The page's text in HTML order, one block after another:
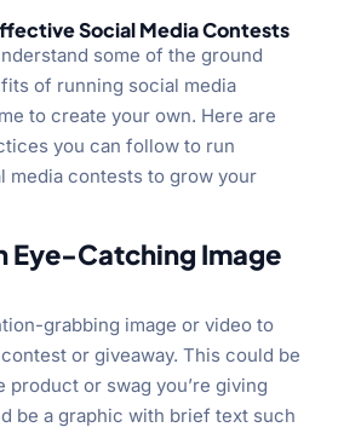
Social Media Contests
some of the ground
of running social media
to create your own. Here are
you can follow to run
media contests to grow your
Eye-Catching Image
grabbing image or video to
or giveaway. This could be
product or swag you’re giving
be a graphic with brief text such